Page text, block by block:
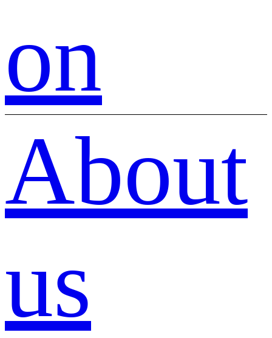
on
About
us